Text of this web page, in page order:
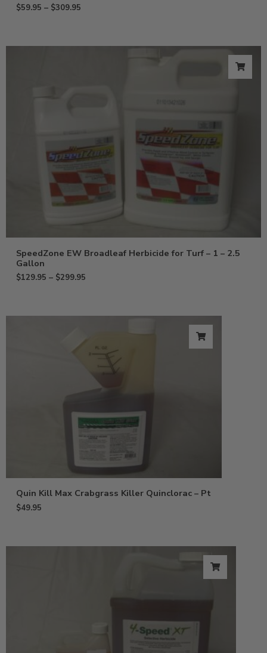
$59.95 – $309.95
SpeedZone EW Broadleaf Herbicide for Turf – 1 – 2.5
Gallon
$129.95 – $299.95
Quin Kill Max Crabgrass Killer Quinclorac – Pt
$49.95